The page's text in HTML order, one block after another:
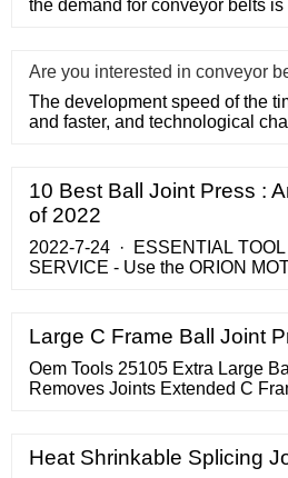
the demand for conveyor belts
Are you interested in conveyor
The development speed of the
and faster, and technological
10 Best Ball Joint Press :
of 2022
2022-7-24 · ESSENTIAL
SERVICE - Use the ORION
Large C Frame Ball Joint
Oem Tools 25105 Extra Large
Removes Joints Extended C
Heat Shrinkable Splicing